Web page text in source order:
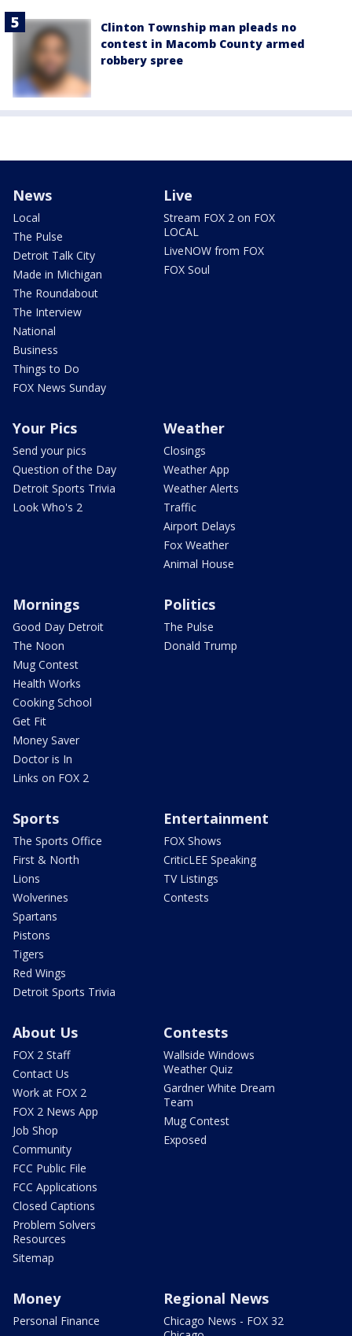
Clinton Township man pleads no
contest in Macomb County armed
robbery spree
News
Local
The Pulse
Detroit Talk City
Made in Michigan
The Roundabout
The Interview
National
Business
Things to Do
FOX News Sunday
Live
Stream FOX 2 on FOX
LOCAL
LiveNOW from FOX
FOX Soul
Your Pics
Send your pics
Question of the Day
Detroit Sports Trivia
Look Who's 2
Weather
Closings
Weather App
Weather Alerts
Traffic
Airport Delays
Fox Weather
Animal House
Mornings
Good Day Detroit
The Noon
Mug Contest
Health Works
Cooking School
Get Fit
Money Saver
Doctor is In
Links on FOX 2
Politics
The Pulse
Donald Trump
Sports
The Sports Office
First & North
Lions
Wolverines
Spartans
Pistons
Tigers
Red Wings
Detroit Sports Trivia
Entertainment
FOX Shows
CriticLEE Speaking
TV Listings
Contests
About Us
FOX 2 Staff
Contact Us
Work at FOX 2
FOX 2 News App
Job Shop
Community
FCC Public File
FCC Applications
Closed Captions
Problem Solvers
Resources
Sitemap
Contests
Wallside Windows
Weather Quiz
Gardner White Dream
Team
Mug Contest
Exposed
Money
Personal Finance
Regional News
Chicago News - FOX 32